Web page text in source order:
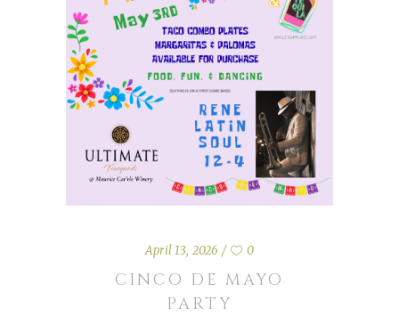
April 13, 2026 0
CINCO DE MAYO
PARTY